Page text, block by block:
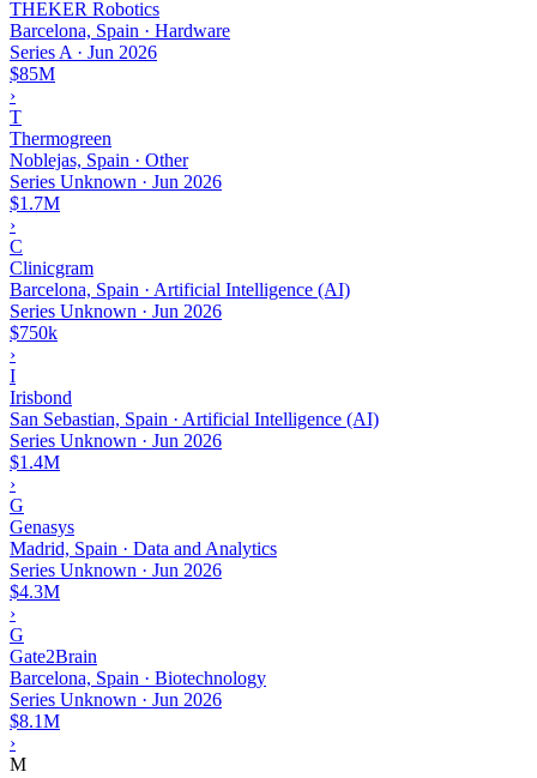
THEKER Robotics
Barcelona, Spain · Hardware
Series A · Jun 2026
$85M
›
T
Thermogreen
Noblejas, Spain · Other
Series Unknown · Jun 2026
$1.7M
›
C
Clinicgram
Barcelona, Spain · Artificial Intelligence (AI)
Series Unknown · Jun 2026
$750k
›
I
Irisbond
San Sebastian, Spain · Artificial Intelligence (AI)
Series Unknown · Jun 2026
$1.4M
›
G
Genasys
Madrid, Spain · Data and Analytics
Series Unknown · Jun 2026
$4.3M
›
G
Gate2Brain
Barcelona, Spain · Biotechnology
Series Unknown · Jun 2026
$8.1M
›
M